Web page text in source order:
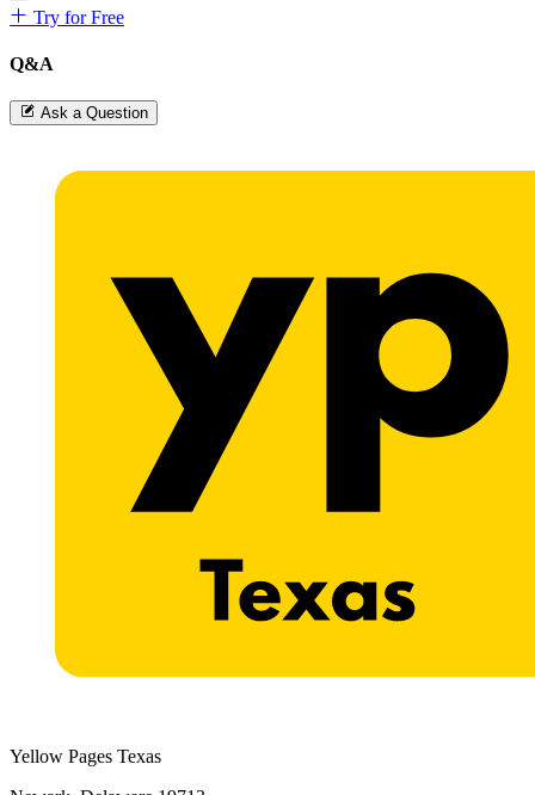
Try for Free
Q&A
Ask a Question
Yellow Pages Texas